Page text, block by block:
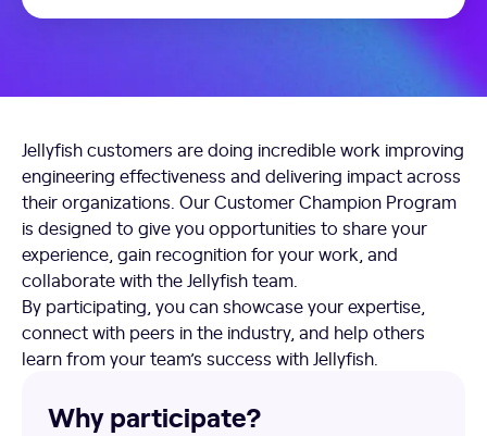
Jellyfish customers are doing incredible work improving
engineering effectiveness and delivering impact across
their organizations. Our Customer Champion Program
is designed to give you opportunities to share your
experience, gain recognition for your work, and
collaborate with the Jellyfish team.
By participating, you can showcase your expertise,
connect with peers in the industry, and help others
learn from your team’s success with Jellyfish.
Why participate?